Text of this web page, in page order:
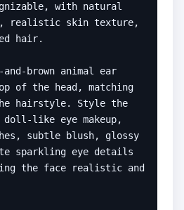
with natural
realistic skin texture,
hair.
brown animal ear
of the head, matching
hairstyle. Style the
like eye makeup,
subtle blush, glossy
sparkling eye details
the face realistic and